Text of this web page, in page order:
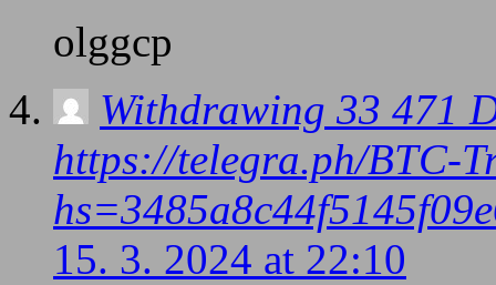
olggcp
Withdrawing 33 471
https://telegra.ph/BTC-
15. 3. 2024 at 22:10